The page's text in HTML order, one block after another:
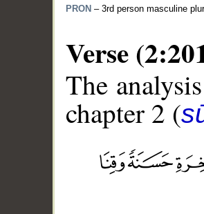
PRON – 3rd person masculine
Verse
The
chapter 2 (